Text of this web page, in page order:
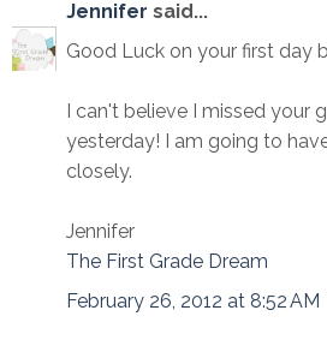
Jennifer said...
Good Luck on your first day
I can't believe I missed your
yesterday! I am going to
closely.
Jennifer
The First Grade Dream
February 26, 2012 at 8:52 AM